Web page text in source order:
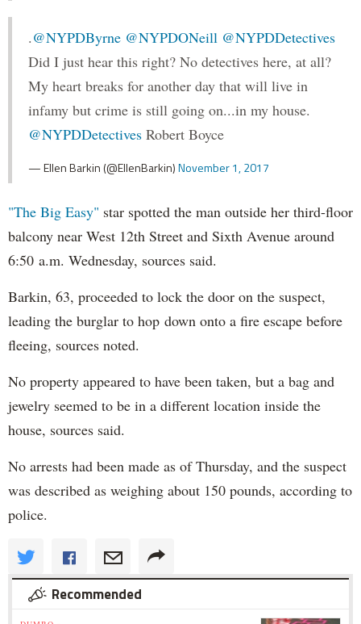
.@NYPDByrne @NYPDONeill @NYPDDetectives
Did I just hear this right? No detectives here, at all?
My heart breaks for another day that will live in
infamy but crime is still going on...in my house.
@NYPDDetectives Robert Boyce
— Ellen Barkin (@EllenBarkin)November 1, 2017
"The Big Easy" star spotted the man outside her third-floor
balcony near West 12th Street and Sixth Avenue around
6:50 a.m. Wednesday, sources said.
Barkin, 63, proceeded to lock the door on the suspect,
leading the burglar to hop down onto a fire escape before
fleeing, sources noted.
No property appeared to have been taken, but a bag and
jewelry seemed to be in a different location inside the
house, sources said.
No arrests had been made as of Thursday, and the suspect
was described as weighing about 150 pounds, according to
police.
Recommended